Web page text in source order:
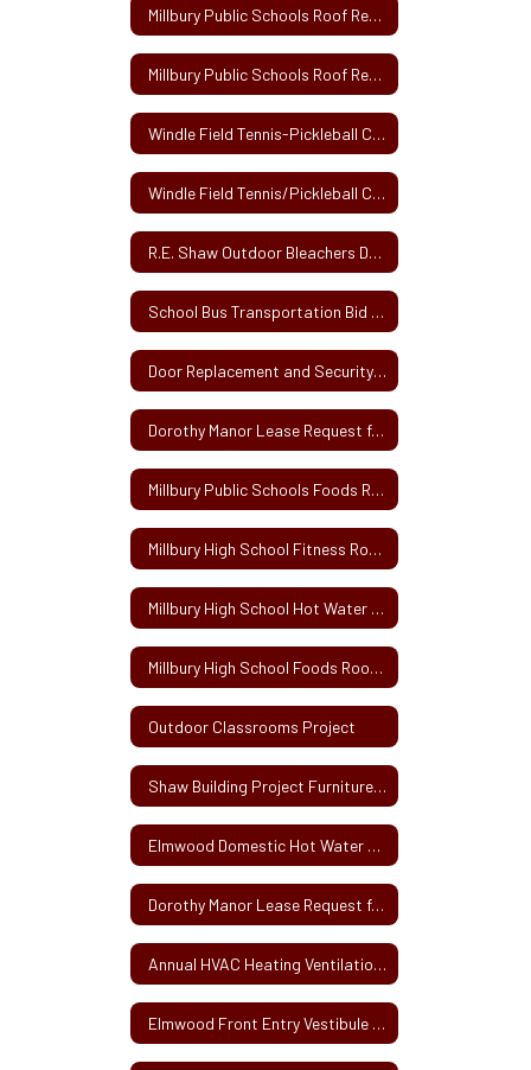
Millbury Public Schools Roof Repair Project Architect RFS Solicitation
Millbury Public Schools Roof Repair Project Owner's Project Manager RFS Solicitation
Windle Field Tennis-Pickleball Courts Project BID SECTION
Windle Field Tennis/Pickleball Court Installation Project
R.E. Shaw Outdoor Bleachers Delivery and Installation
School Bus Transportation Bid 2024
Door Replacement and Security Upgrade Project
Dorothy Manor Lease Request for Proposals 9-23
Millbury Public Schools Foods Room Renovation
Millbury High School Fitness Room Renovations
Millbury High School Hot Water Tank Replacement Solicitation
Millbury High School Foods Room Renovation Project
Outdoor Classrooms Project
Shaw Building Project Furniture, Fixtures and Equipment
Elmwood Domestic Hot Water Heater Replacement
Dorothy Manor Lease Request for Proposals
Annual HVAC Heating Ventilation and Air Conditioning Service Contract
Elmwood Front Entry Vestibule Project Bid Specifications